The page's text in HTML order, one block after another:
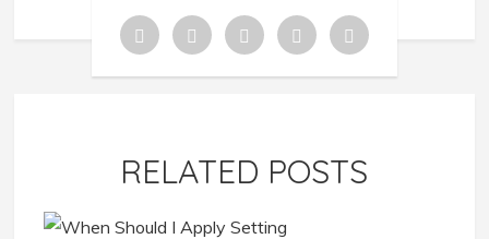
RELATED POSTS